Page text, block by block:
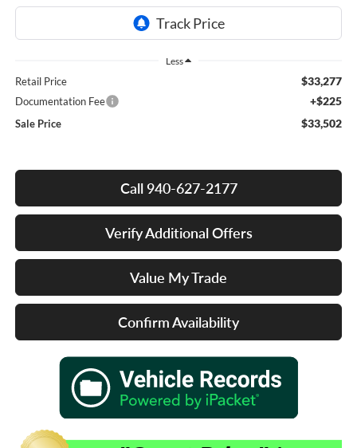
Less
Retail Price $33,277
Documentation Fee +$225
Sale Price $33,502
Call 940-627-2177
Verify Additional Offers
Value My Trade
Confirm Availability